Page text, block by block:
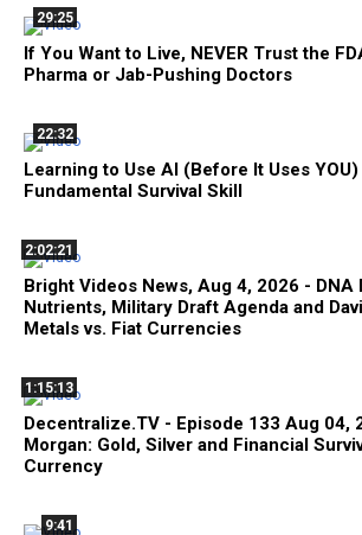
29:25
If You Want to Live, NEVER Trust the
Pharma or Jab-Pushing Doctors
22:32
Learning to Use AI (Before It Uses YOU)
Fundamental Survival Skill
2:02:21
Bright Videos News, Aug 4, 2026 - DNA
Nutrients, Military Draft Agenda and
Metals vs. Fiat Currencies
1:15:13
Decentralize.TV - Episode 133 Aug 04,
Morgan: Gold, Silver and Financial
Currency
9:41